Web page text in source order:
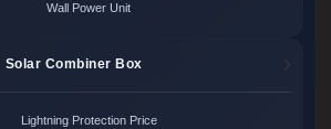
Wall Power Unit
Solar Combiner Box
Lightning Protection Price